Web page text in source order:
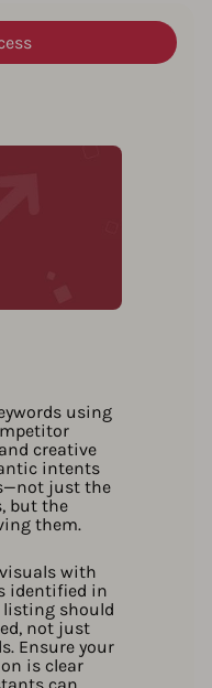
using
creative
intents
just the
but the
them.
with
identified in
listing should
not just
Ensure your
is clear
can